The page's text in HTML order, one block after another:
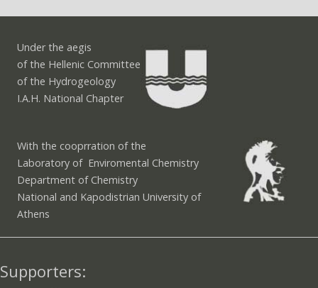
Under the aegis
of the Hellenic Committee
of the Hydrogeology
I.A.H. National Chapter
With the cooprration of the
Laboratory of Enviromental Chemistry
Department of Chemistry
National and Kapodistrian University of
Athens
Supporters: